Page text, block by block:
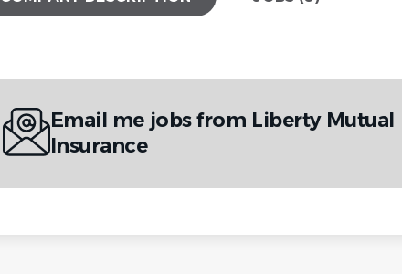
Email me jobs from Liberty Mutual
Insurance